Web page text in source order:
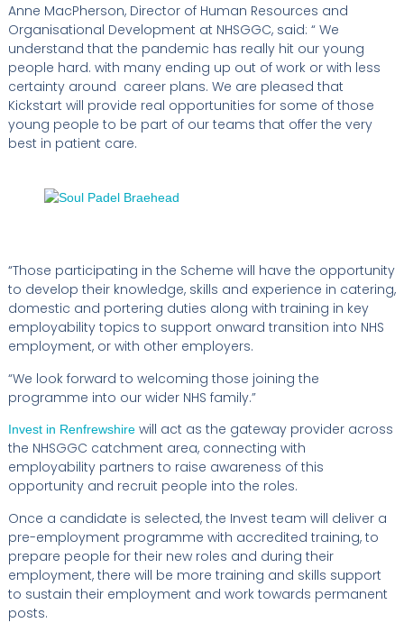
Anne MacPherson, Director of Human Resources and
Organisational Development at NHSGGC, said: “ We
understand that the pandemic has really hit our young
people hard. with many ending up out of work or with less
certainty around career plans. We are pleased that
Kickstart will provide real opportunities for some of those
young people to be part of our teams that offer the very
best in patient care.
“Those participating in the Scheme will have the opportunity
to develop their knowledge, skills and experience in catering,
domestic and portering duties along with training in key
employability topics to support onward transition into NHS
employment, or with other employers.
“We look forward to welcoming those joining the
programme into our wider NHS family.”
Invest in Renfrewshirewill act as the gateway provider across
the NHSGGC catchment area, connecting with
employability partners to raise awareness of this
opportunity and recruit people into the roles.
Once a candidate is selected, the Invest team will deliver a
pre-employment programme with accredited training, to
prepare people for their new roles and during their
employment, there will be more training and skills support
to sustain their employment and work towards permanent
posts.